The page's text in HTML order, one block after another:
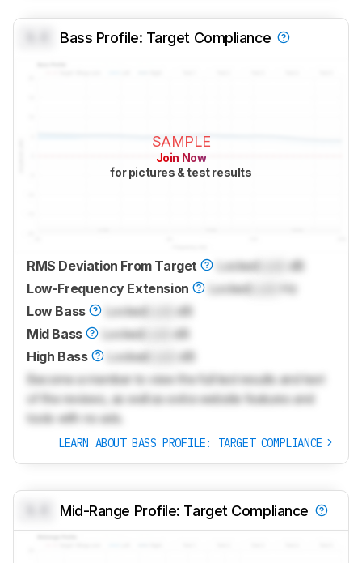
Bass Profile: Target Compliance
SAMPLE
Join Now
for pictures & test results
RMS Deviation From Target Locked
dB
Low-Frequency Extension
Locked
Hz
Low Bass
Locked
dB
Mid Bass
Locked
dB
High Bass
Locked
dB
Become a member to view the full test results and text
of the reviews, as well as extra website features and
tools with no ads.
LEARN ABOUT BASS PROFILE: TARGET COMPLIANCE
Mid-Range Profile: Target Compliance